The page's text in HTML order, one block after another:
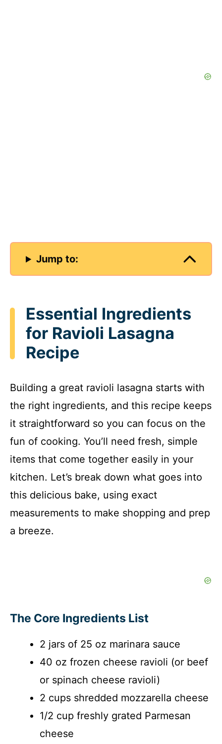
Jump to:
Essential Ingredients
for Ravioli Lasagna
Recipe
Building a great ravioli lasagna starts with
the right ingredients, and this recipe keeps
it straightforward so you can focus on the
fun of cooking. You’ll need fresh, simple
items that come together easily in your
kitchen. Let’s break down what goes into
this delicious bake, using exact
measurements to make shopping and prep
a breeze.
The Core Ingredients List
2 jars of 25 oz marinara sauce
40 oz frozen cheese ravioli (or beef
or spinach cheese ravioli)
2 cups shredded mozzarella cheese
1/2 cup freshly grated Parmesan
cheese